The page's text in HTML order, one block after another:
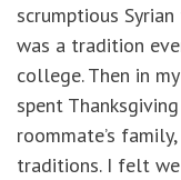
scrumptious
was a tradition
college. Then in
spent
roommate’s
traditions. I felt